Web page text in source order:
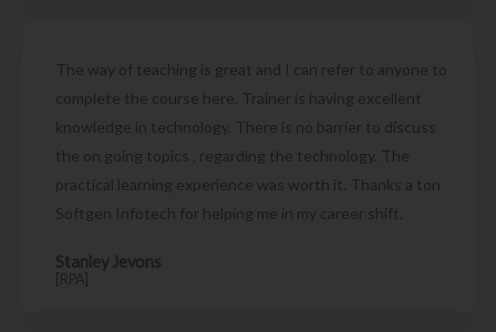
The way of teaching is great and I can refer to anyone to
complete the course here. Trainer is having excellent
knowledge in technology. There is no barrier to discuss
the on going topics , regarding the technology. The
practical learning experience was worth it. Thanks a ton
Softgen Infotech for helping me in my career shift.
Stanley Jevons
[RPA]